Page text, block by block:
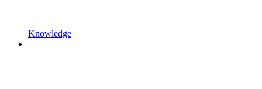
Knowledge